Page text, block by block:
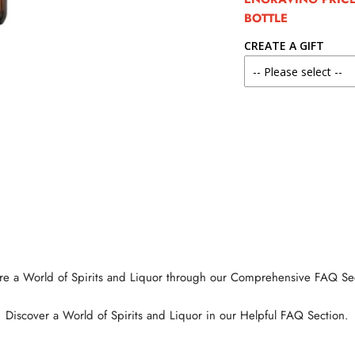
BOTTLE
CREATE A GIFT
a World of Spirits and Liquor through our Comprehensive FAQ
Discover a World of Spirits and Liquor in our Helpful FAQ Section.